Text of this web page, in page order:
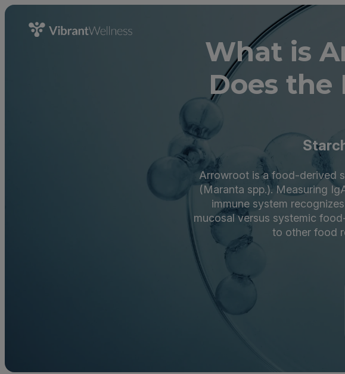
What is
Does the
Arrowroot is a food-derived
(Maranta spp.). Measuring
immune system
mucosal versus systemic
to other food